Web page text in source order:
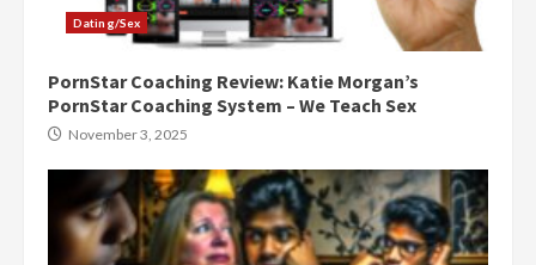
Dating/Sex
PornStar Coaching Review: Katie Morgan’s
PornStar Coaching System – We Teach Sex
November 3, 2025